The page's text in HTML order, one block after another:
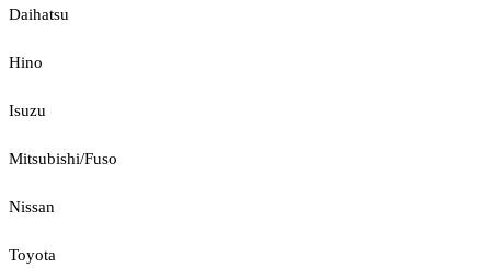
Daihatsu
Hino
Isuzu
Mitsubishi/Fuso
Nissan
Toyota